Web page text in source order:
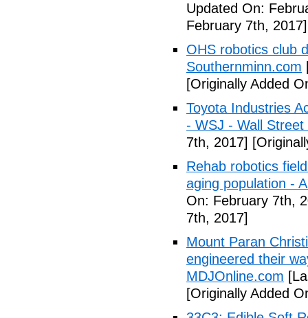
Updated On:
February 7th, 2017]
OHS robotics club
Southernminn.com
[Originally Added
Toyota Industries
- WSJ - Wall Street
7th, 2017]
Rehab robotics
aging population -
On: February 7th,
7th, 2017]
Mount Paran
engineered their
MDJOnline.com
[Originally Added